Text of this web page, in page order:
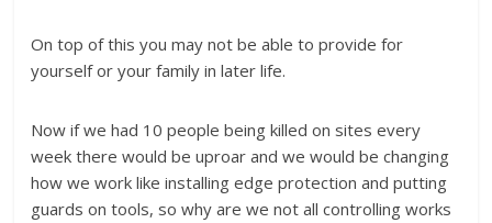
On top of this you may not be able to provide for
yourself or your family in later life.
Now if we had 10 people being killed on sites every
week there would be uproar and we would be changing
how we work like installing edge protection and putting
guards on tools, so why are we not all controlling works